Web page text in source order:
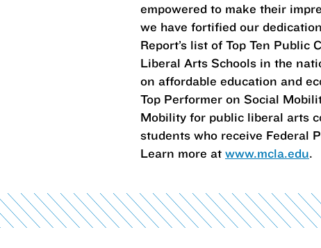
empowered to make their
we have fortified our
Report’s list of Top Ten
Liberal Arts Schools in the
on affordable education and
Top Performer on Social
Mobility for public liberal arts
students who receive Federal
Learn more at www.mcla.edu.